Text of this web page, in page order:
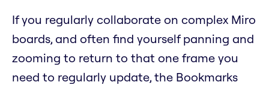
If you regularly collaborate on complex Miro
boards, and often find yourself panning and
zooming to return to that one frame you
need to regularly update, the Bookmarks